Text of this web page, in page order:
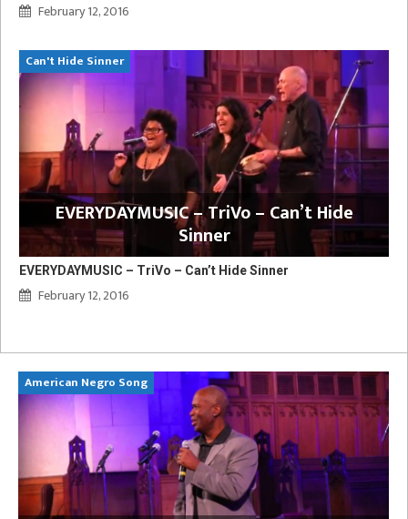
February 12, 2016
Can't Hide Sinner
EVERYDAYMUSIC – TriVo – Can’t Hide
Sinner
EVERYDAYMUSIC – TriVo – Can’t Hide Sinner
February 12, 2016
American Negro Song